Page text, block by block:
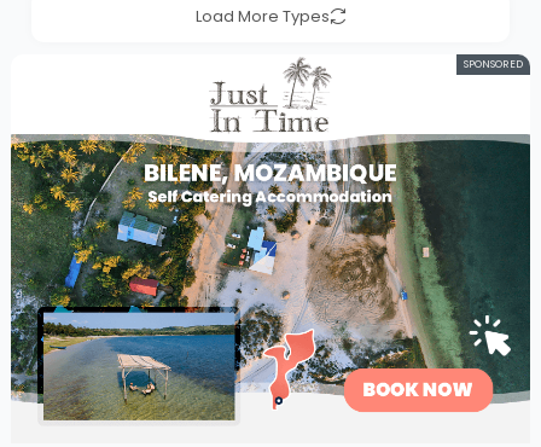
Load More Types
SPONSORED